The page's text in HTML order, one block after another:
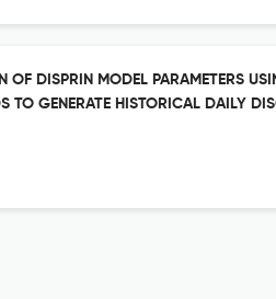
OF DISPRIN MODEL PARAMETERS
TO GENERATE HISTORICAL DAILY